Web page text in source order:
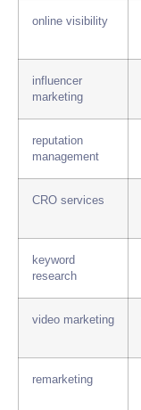
online visibility
influencer
marketing
reputation
management
CRO services
keyword
research
video marketing
remarketing